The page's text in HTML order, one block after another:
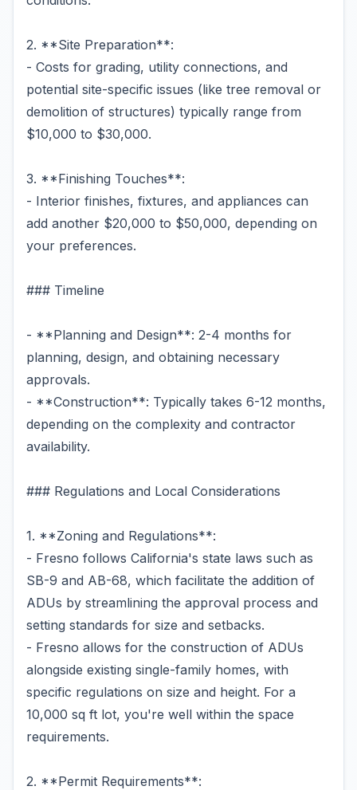
2. **Site Preparation**:
- Costs for grading, utility connections, and
potential site-specific issues (like tree removal or
demolition of structures) typically range from
$10,000 to $30,000.
3. **Finishing Touches**:
- Interior finishes, fixtures, and appliances can
add another $20,000 to $50,000, depending on
your preferences.
### Timeline
- **Planning and Design**: 2-4 months for
planning, design, and obtaining necessary
approvals.
- **Construction**: Typically takes 6-12 months,
depending on the complexity and contractor
availability.
### Regulations and Local Considerations
1. **Zoning and Regulations**:
- Fresno follows California's state laws such as
SB-9 and AB-68, which facilitate the addition of
ADUs by streamlining the approval process and
setting standards for size and setbacks.
- Fresno allows for the construction of ADUs
alongside existing single-family homes, with
specific regulations on size and height. For a
10,000 sq ft lot, you're well within the space
requirements.
2. **Permit Requirements**: